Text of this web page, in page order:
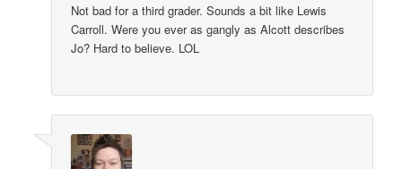
Not bad for a third grader. Sounds a bit like Lewis
Carroll. Were you ever as gangly as Alcott describes
Jo? Hard to believe. LOL